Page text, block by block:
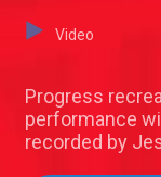
Video
Progress
performance
recorded by